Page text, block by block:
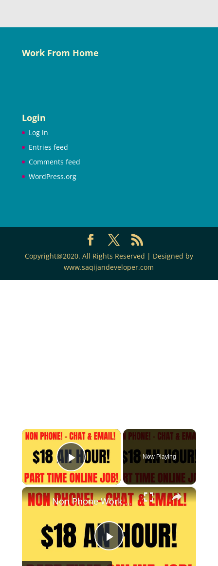
Work From Home
Login
Log in
Entries feed
Comments feed
WordPress.org
Copyright@2020. All Rights Reserved | Designed by
www.saqijandeveloper.com
×
Play Video
Now Playing
×
Play
Non Phone Work From Home Job | Part Time | $18 An Hour | Chat & Email Online Job Hiring Now